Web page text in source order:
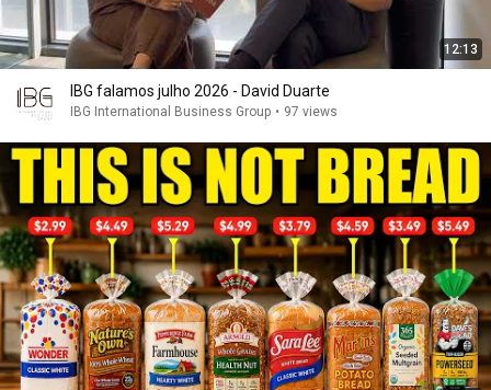
12:13
IBG falamos julho 2026 - David Duarte
IBG International Business Group • 97 views